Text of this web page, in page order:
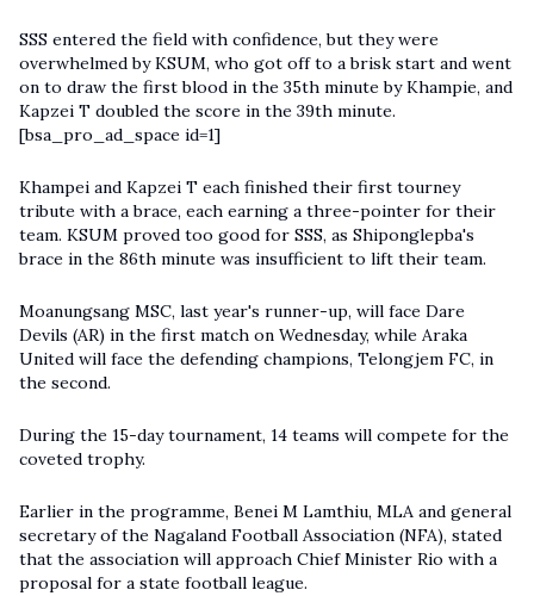
SSS entered the field with confidence, but they were
overwhelmed by KSUM, who got off to a brisk start and went
on to draw the first blood in the 35th minute by Khampie, and
Kapzei T doubled the score in the 39th minute.
[bsa_pro_ad_space id=1]
Khampei and Kapzei T each finished their first tourney
tribute with a brace, each earning a three-pointer for their
team. KSUM proved too good for SSS, as Shiponglepba's
brace in the 86th minute was insufficient to lift their team.
Moanungsang MSC, last year's runner-up, will face Dare
Devils (AR) in the first match on Wednesday, while Araka
United will face the defending champions, Telongjem FC, in
the second.
During the 15-day tournament, 14 teams will compete for the
coveted trophy.
Earlier in the programme, Benei M Lamthiu, MLA and general
secretary of the Nagaland Football Association (NFA), stated
that the association will approach Chief Minister Rio with a
proposal for a state football league.